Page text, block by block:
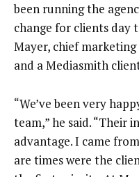
been running the
change for clients day
Mayer, chief marketing
and a Mediasmith
“We’ve been very
team,” he said. “Their
advantage. I came
are times were the